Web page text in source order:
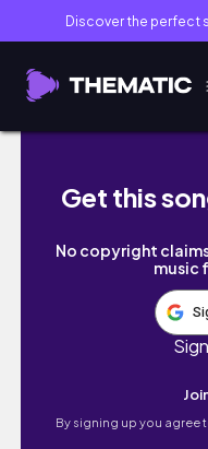
Discover the perfect
Right Before
Get this
No copyright
music
By signing up you agree